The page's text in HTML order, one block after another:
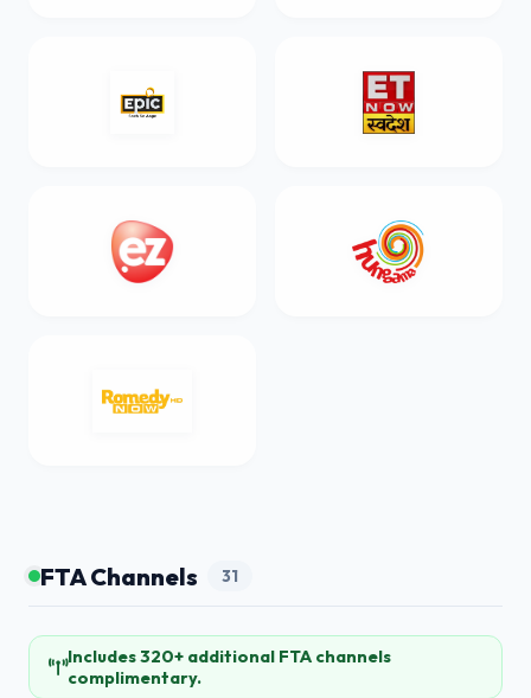
FTA Channels 31
Includes 320+ additional FTA channels
complimentary.